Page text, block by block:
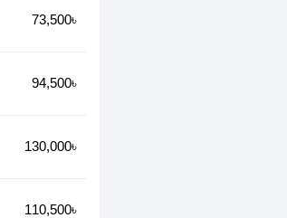
73,500৳
94,500৳
130,000৳
110,500৳